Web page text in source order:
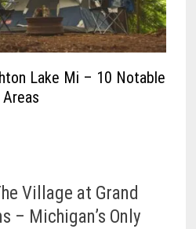
Lake Mi – 10 Notable
Village at Grand
– Michigan’s Only